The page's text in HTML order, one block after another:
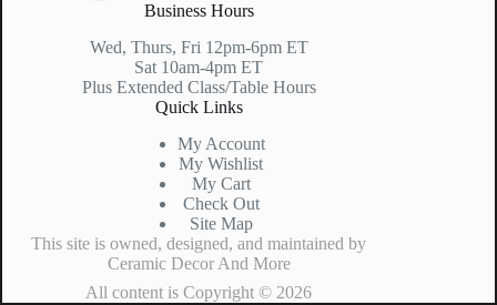
Business Hours
Wed, Thurs, Fri 12pm-6pm ET
Sat 10am-4pm ET
Plus Extended Class/Table Hours
Quick Links
My Account
My Wishlist
My Cart
Check Out
Site Map
This site is owned, designed, and maintained by
Ceramic Decor And More
All content is Copyright © 2026